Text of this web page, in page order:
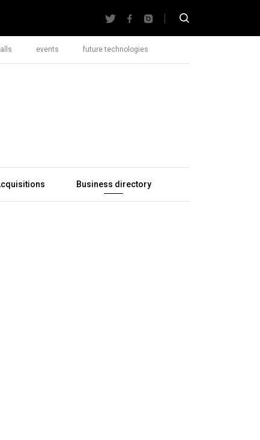
events future technologies
Business directory